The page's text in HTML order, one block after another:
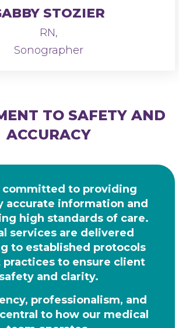
STOZIER
RN,
Sonographer
TO SAFETY AND
ACCURACY
committed to providing
accurate information and
high standards of care.
services are delivered
to established protocols
practices to ensure client
safety and clarity.
professionalism, and
to how our medical